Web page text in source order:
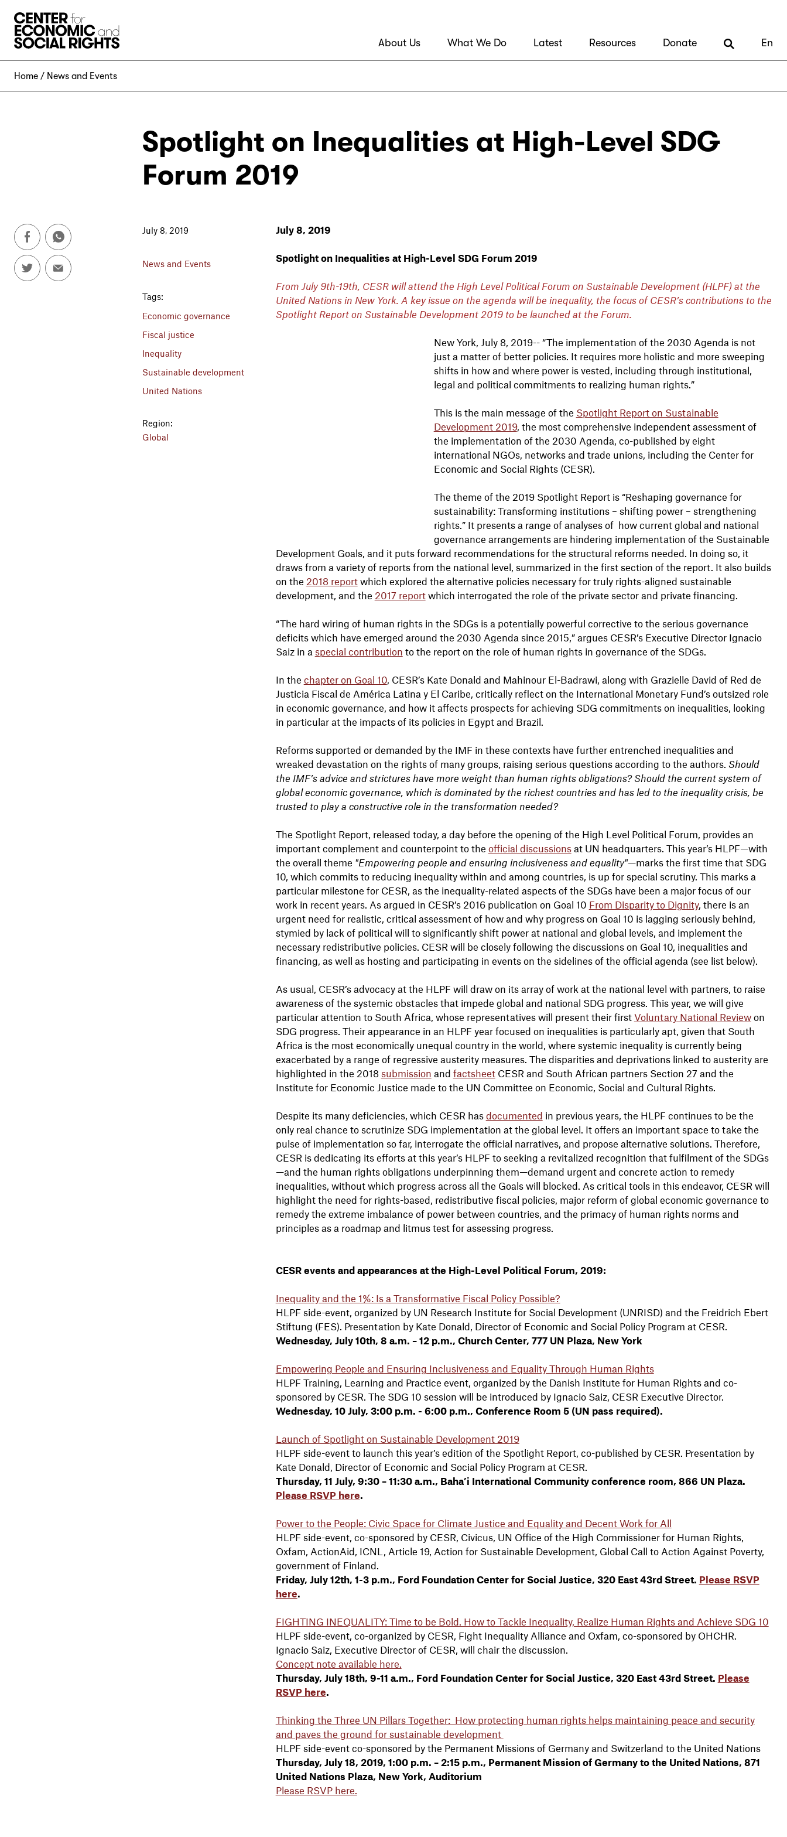
About Us What We Do Latest Resources Donate En
Home News and Events
Spotlight on Inequalities at High-Level SDG
Forum 2019
July 8, 2019
News and Events
Tags:
Economic governance
Fiscal justice
Inequality
Sustainable development
United Nations
Region:
Global
July 8, 2019
Spotlight on Inequalities at High-Level SDG Forum 2019
From July 9th-19th, CESR will attend the High Level Political Forum on Sustainable Development (HLPF) at the
United Nations in New York. A key issue on the agenda will be inequality, the focus of CESR’s contributions to the
Spotlight Report on Sustainable Development 2019 to be launched at the Forum.
New York, July 8, 2019-- “The implementation of the 2030 Agenda is not
just a matter of better policies. It requires more holistic and more sweeping
shifts in how and where power is vested, including through institutional,
legal and political commitments to realizing human rights.”
This is the main message of the Spotlight Report on Sustainable
Development 2019, the most comprehensive independent assessment of
the implementation of the 2030 Agenda, co-published by eight
international NGOs, networks and trade unions, including the Center for
Economic and Social Rights (CESR).
The theme of the 2019 Spotlight Report is “Reshaping governance for
sustainability: Transforming institutions – shifting power – strengthening
rights.” It presents a range of analyses of how current global and national
governance arrangements are hindering implementation of the Sustainable
Development Goals, and it puts forward recommendations for the structural reforms needed. In doing so, it
draws from a variety of reports from the national level, summarized in the first section of the report. It also builds
on the 2018 reportwhich explored the alternative policies necessary for truly rights-aligned sustainable
development, and the 2017 reportwhich interrogated the role of the private sector and private financing.
“The hard wiring of human rights in the SDGs is a potentially powerful corrective to the serious governance
deficits which have emerged around the 2030 Agenda since 2015,” argues CESR’s Executive Director Ignacio
Saiz in a special contribution to the report on the role of human rights in governance of the SDGs.
In the chapter on Goal 10, CESR’s Kate Donald and Mahinour El-Badrawi, along with Grazielle David of Red de
Justicia Fiscal de América Latina y El Caribe, critically reflect on the International Monetary Fund’s outsized role
in economic governance, and how it affects prospects for achieving SDG commitments on inequalities, looking
in particular at the impacts of its policies in Egypt and Brazil.
Reforms supported or demanded by the IMF in these contexts have further entrenched inequalities and
wreaked devastation on the rights of many groups, raising serious questions according to the authors. Should
the IMF’s advice and strictures have more weight than human rights obligations? Should the current system of
global economic governance, which is dominated by the richest countries and has led to the inequality crisis, be
trusted to play a constructive role in the transformation needed?
The Spotlight Report, released today, a day before the opening of the High Level Political Forum, provides an
important complement and counterpoint to the official discussionsat UN headquarters. This year’s HLPF—with
the overall theme "Empowering people and ensuring inclusiveness and equality"—marks the first time that SDG
10, which commits to reducing inequality within and among countries, is up for special scrutiny. This marks a
particular milestone for CESR, as the inequality-related aspects of the SDGs have been a major focus of our
work in recent years. As argued in CESR’s 2016 publication on Goal 10 From Disparity to Dignity, there is an
urgent need for realistic, critical assessment of how and why progress on Goal 10 is lagging seriously behind,
stymied by lack of political will to significantly shift power at national and global levels, and implement the
necessary redistributive policies. CESR will be closely following the discussions on Goal 10, inequalities and
financing, as well as hosting and participating in events on the sidelines of the official agenda (see list below).
As usual, CESR’s advocacy at the HLPF will draw on its array of work at the national level with partners, to raise
awareness of the systemic obstacles that impede global and national SDG progress. This year, we will give
particular attention to South Africa, whose representatives will present their first Voluntary National Reviewon
SDG progress. Their appearance in an HLPF year focused on inequalities is particularly apt, given that South
Africa is the most economically unequal country in the world, where systemic inequality is currently being
exacerbated by a range of regressive austerity measures. The disparities and deprivations linked to austerity are
highlighted in the 2018 submission and factsheetCESR and South African partners Section 27 and the
Institute for Economic Justice made to the UN Committee on Economic, Social and Cultural Rights.
Despite its many deficiencies, which CESR has documented in previous years, the HLPF continues to be the
only real chance to scrutinize SDG implementation at the global level. It offers an important space to take the
pulse of implementation so far, interrogate the official narratives, and propose alternative solutions. Therefore,
CESR is dedicating its efforts at this year’s HLPF to seeking a revitalized recognition that fulfilment of the SDGs
—and the human rights obligations underpinning them—demand urgent and concrete action to remedy
inequalities, without which progress across all the Goals will blocked. As critical tools in this endeavor, CESR will
highlight the need for rights-based, redistributive fiscal policies, major reform of global economic governance to
remedy the extreme imbalance of power between countries, and the primacy of human rights norms and
principles as a roadmap and litmus test for assessing progress.
CESR events and appearances at the High-Level Political Forum, 2019:
Inequality and the 1%: Is a Transformative Fiscal Policy Possible?
HLPF side-event, organized by UN Research Institute for Social Development (UNRISD) and the Freidrich Ebert
Stiftung (FES). Presentation by Kate Donald, Director of Economic and Social Policy Program at CESR.
Wednesday, July 10th, 8 a.m. – 12 p.m., Church Center, 777 UN Plaza, New York
Empowering People and Ensuring Inclusiveness and Equality Through Human Rights
HLPF Training, Learning and Practice event, organized by the Danish Institute for Human Rights and co-
sponsored by CESR. The SDG 10 session will be introduced by Ignacio Saiz, CESR Executive Director.
Wednesday, 10 July, 3:00 p.m. - 6:00 p.m., Conference Room 5 (UN pass required).
Launch of Spotlight on Sustainable Development 2019
HLPF side-event to launch this year’s edition of the Spotlight Report, co-published by CESR. Presentation by
Kate Donald, Director of Economic and Social Policy Program at CESR.
Thursday, 11 July, 9:30 – 11:30 a.m., Baha’i International Community conference room, 866 UN Plaza.
Please RSVP here.
Power to the People: Civic Space for Climate Justice and Equality and Decent Work for All
HLPF side-event, co-sponsored by CESR, Civicus, UN Office of the High Commissioner for Human Rights,
Oxfam, ActionAid, ICNL, Article 19, Action for Sustainable Development, Global Call to Action Against Poverty,
government of Finland.
Friday, July 12th, 1-3 p.m., Ford Foundation Center for Social Justice, 320 East 43rd Street. Please RSVP
here.
FIGHTING INEQUALITY: Time to be Bold. How to Tackle Inequality, Realize Human Rights and Achieve SDG 10
HLPF side-event, co-organized by CESR, Fight Inequality Alliance and Oxfam, co-sponsored by OHCHR.
Ignacio Saiz, Executive Director of CESR, will chair the discussion.
Concept note available here.
Thursday, July 18th, 9-11 a.m., Ford Foundation Center for Social Justice, 320 East 43rd Street. Please
RSVP here.
Thinking the Three UN Pillars Together: How protecting human rights helps maintaining peace and security
and paves the ground for sustainable development
HLPF side-event co-sponsored by the Permanent Missions of Germany and Switzerland to the United Nations
Thursday, July 18, 2019, 1:00 p.m. – 2:15 p.m., Permanent Mission of Germany to the United Nations, 871
United Nations Plaza, New York, Auditorium
Please RSVP here.